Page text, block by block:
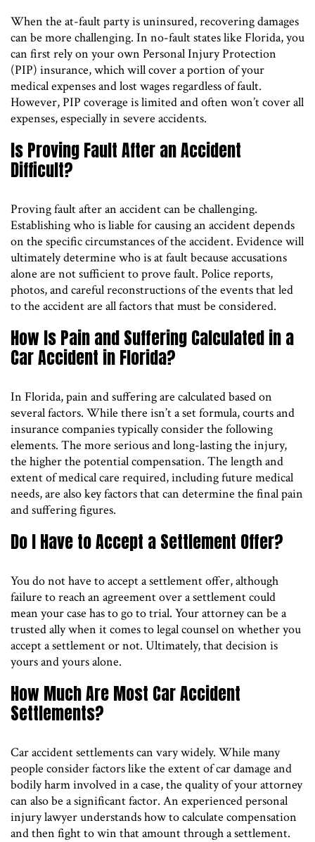
When the at-fault party is uninsured, recovering damages
can be more challenging. In no-fault states like Florida, you
can first rely on your own Personal Injury Protection
(PIP) insurance, which will cover a portion of your
medical expenses and lost wages regardless of fault.
However, PIP coverage is limited and often won’t cover all
expenses, especially in severe accidents.
Is Proving Fault After an Accident
Difficult?
Proving fault after an accident can be challenging.
Establishing who is liable for causing an accident depends
on the specific circumstances of the accident. Evidence will
ultimately determine who is at fault because accusations
alone are not sufficient to prove fault. Police reports,
photos, and careful reconstructions of the events that led
to the accident are all factors that must be considered.
How Is Pain and Suffering Calculated in a
Car Accident in Florida?
In Florida, pain and suffering are calculated based on
several factors. While there isn’t a set formula, courts and
insurance companies typically consider the following
elements. The more serious and long-lasting the injury,
the higher the potential compensation. The length and
extent of medical care required, including future medical
needs, are also key factors that can determine the final pain
and suffering figures.
Do I Have to Accept a Settlement Offer?
You do not have to accept a settlement offer, although
failure to reach an agreement over a settlement could
mean your case has to go to trial. Your attorney can be a
trusted ally when it comes to legal counsel on whether you
accept a settlement or not. Ultimately, that decision is
yours and yours alone.
How Much Are Most Car Accident
Settlements?
Car accident settlements can vary widely. While many
people consider factors like the extent of car damage and
bodily harm involved in a case, the quality of your attorney
can also be a significant factor. An experienced personal
injury lawyer understands how to calculate compensation
and then fight to win that amount through a settlement.